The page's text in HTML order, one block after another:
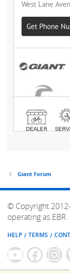
Giant Forum
© Copyright
operating as EBR.
HELP TERMS